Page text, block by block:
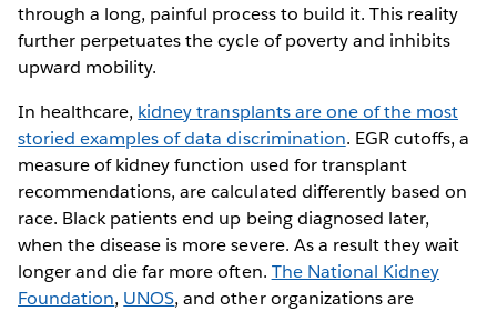
through a long, painful process to build it. This reality
further perpetuates the cycle of poverty and inhibits
upward mobility.
In healthcare, kidney transplants are one of the most
storied examples of data discrimination. EGR cutoffs, a
measure of kidney function used for transplant
recommendations, are calculated differently based on
race. Black patients end up being diagnosed later,
when the disease is more severe. As a result they wait
longer and die far more often. The National Kidney
Foundation, UNOS, and other organizations are